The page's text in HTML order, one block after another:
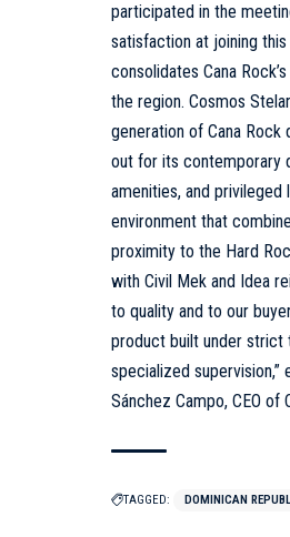
participated in the
satisfaction at joining
consolidates Cana
the region. Cosmos
generation of Cana Rock
out for its contemporary
amenities, and privileged
environment that
proximity to the Hard
with Civil Mek and Idea
to quality and to our
product built under strict
specialized supervision,”
Sánchez Campo, CEO of
TAGGED: DOMINICAN